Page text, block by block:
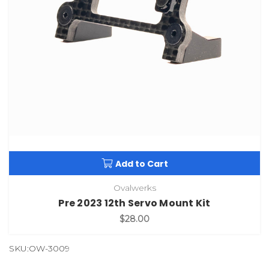
Add to Cart
Ovalwerks
Pre 2023 12th Servo Mount Kit
$28.00
SKU:OW-3009